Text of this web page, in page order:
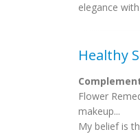
elegance
Healthy
Flower
makeup...
My belief is